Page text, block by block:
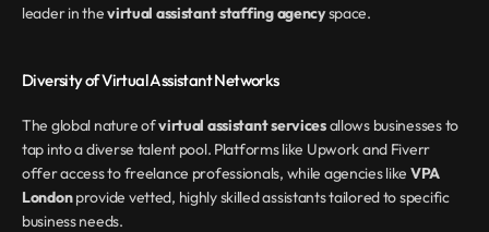
leader in the virtual assistant staffing agency space.
Diversity of Virtual Assistant Networks
The global nature of virtual assistant services allows businesses to
tap into a diverse talent pool. Platforms like Upwork and Fiverr
offer access to freelance professionals, while agencies like VPA
London provide vetted, highly skilled assistants tailored to specific
business needs.